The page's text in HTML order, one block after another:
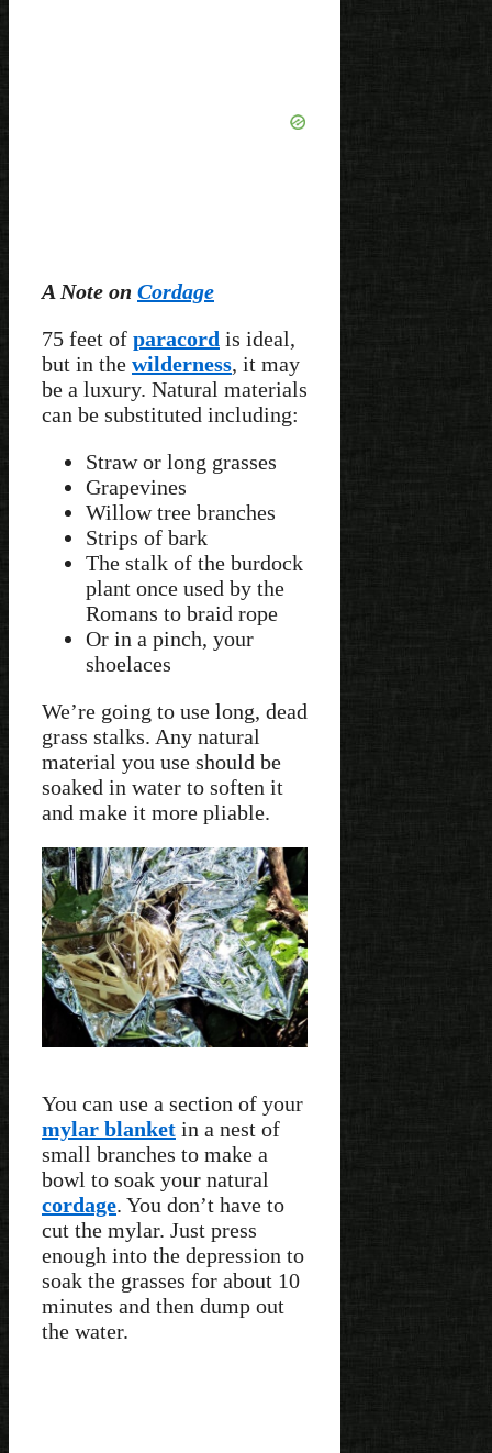
A Note on Cordage
75 feet of paracord is ideal,
but in the wilderness, it may
be a luxury. Natural materials
can be substituted including:
Straw or long grasses
Grapevines
Willow tree branches
Strips of bark
The stalk of the burdock
plant once used by the
Romans to braid rope
Or in a pinch, your
shoelaces
We’re going to use long, dead
grass stalks. Any natural
material you use should be
soaked in water to soften it
and make it more pliable.
You can use a section of your
mylar blanket in a nest of
small branches to make a
bowl to soak your natural
cordage. You don’t have to
cut the mylar. Just press
enough into the depression to
soak the grasses for about 10
minutes and then dump out
the water.